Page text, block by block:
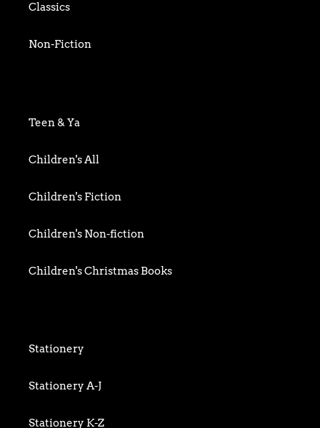
Classics
Non-Fiction
Biography & Memoir
Business
Food writing
General
History
Teen & Ya
Children's All
Children's Fiction
Children's Non-fiction
Children's Christmas Books
Children's Classics
Children's Confident Readers
Children's Games & Jigsaws
Stationery
Stationery A-J
Stationery K-Z